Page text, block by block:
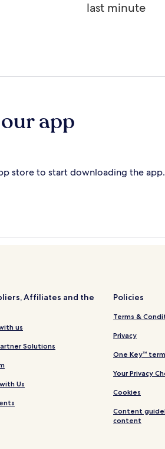
last minute
app
store to start downloading the
Affiliates and the
us
Solutions
Us
Policies
Terms &
Privacy
One Key™
Your Privacy
Cookies
Content
content